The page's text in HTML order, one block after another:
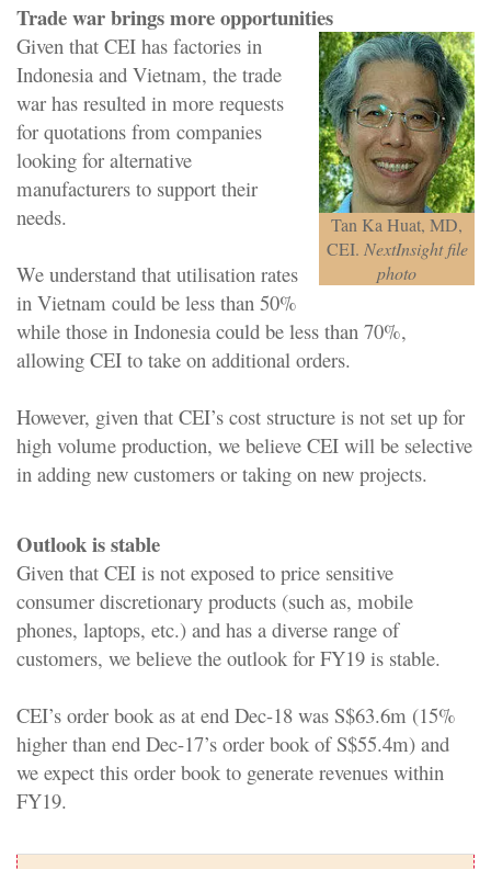
Trade war brings more opportunities
Tan Ka Huat, MD,
CEI. NextInsight file
photo
Given that CEI has factories in
Indonesia and Vietnam, the trade
war has resulted in more requests
for quotations from companies
looking for alternative
manufacturers to support their
needs.
We understand that utilisation rates
in Vietnam could be less than 50%
while those in Indonesia could be less than 70%,
allowing CEI to take on additional orders.
However, given that CEI’s cost structure is not set up for
high volume production, we believe CEI will be selective
in adding new customers or taking on new projects.
Outlook is stable
Given that CEI is not exposed to price sensitive
consumer discretionary products (such as, mobile
phones, laptops, etc.) and has a diverse range of
customers, we believe the outlook for FY19 is stable.
CEI’s order book as at end Dec-18 was S$63.6m (15%
higher than end Dec-17’s order book of S$55.4m) and
we expect this order book to generate revenues within
FY19.